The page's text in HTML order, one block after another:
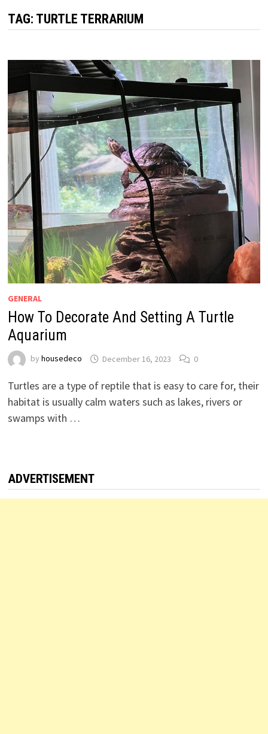
TAG: TURTLE TERRARIUM
GENERAL
How To Decorate And Setting A Turtle
Aquarium
by housedeco December 16, 2023 0
Turtles are a type of reptile that is easy to care for, their
habitat is usually calm waters such as lakes, rivers or
swamps with …
ADVERTISEMENT